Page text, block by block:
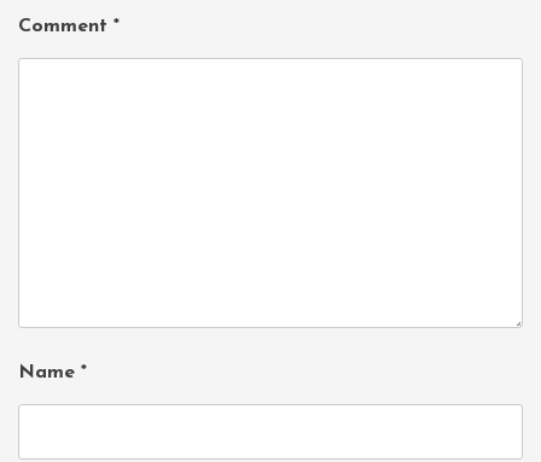
Comment *
Name *